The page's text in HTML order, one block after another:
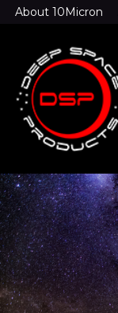
About 10Micron